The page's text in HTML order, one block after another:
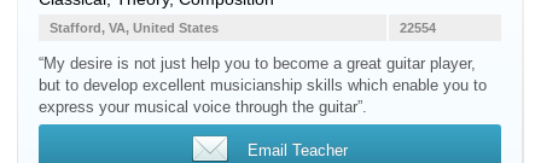
22554
Stafford, VA, United States
“My desire is not just help you to become a great guitar player,
but to develop excellent musicianship skills which enable you to
express your musical voice through the guitar”.
Email Teacher